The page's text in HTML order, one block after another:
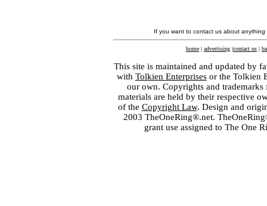
If you want to contact us about
home | advertising |contact us |
This site is maintained and updated by
with Tolkien Enterprisesor the Tolkien
our own. Copyrights and
materials are held by their respective
of the Copyright Law. Design and
2003 TheOneRing®.net.
grant use assigned to The One